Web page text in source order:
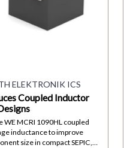
ELEKTRONIK ICS
Coupled Inductor
MCRI 1090HL coupled
inductance to improve
size in compact SEPIC,